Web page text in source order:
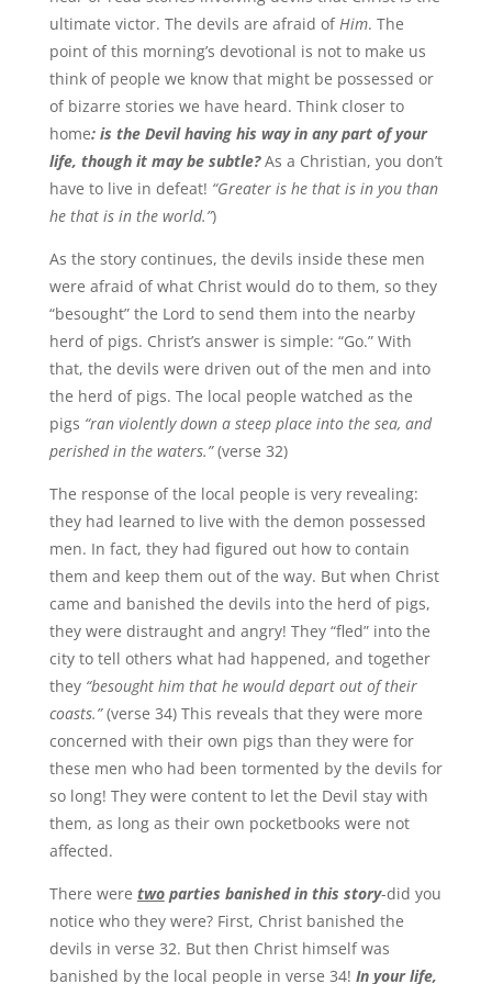
ultimate victor. The devils are afraid ofHim. The
point of this morning’s devotional is not to make us
think of people we know that might be possessed or
of bizarre stories we have heard. Think closer to
home: is the Devil having his way in any part of your
life, though it may be subtle?As a Christian, you don’t
have to live in defeat! “Greater is he that is in you than
he that is in the world.”)
As the story continues, the devils inside these men
were afraid of what Christ would do to them, so they
“besought” the Lord to send them into the nearby
herd of pigs. Christ’s answer is simple: “Go.” With
that, the devils were driven out of the men and into
the herd of pigs. The local people watched as the
pigs “ran violently down a steep place into the sea, and
perished in the waters.”(verse 32)
The response of the local people is very revealing:
they had learned to live with the demon possessed
men. In fact, they had figured out how to contain
them and keep them out of the way. But when Christ
came and banished the devils into the herd of pigs,
they were distraught and angry! They “fled” into the
city to tell others what had happened, and together
they “besought him that he would depart out of their
coasts.”(verse 34) This reveals that they were more
concerned with their own pigs than they were for
these men who had been tormented by the devils for
so long! They were content to let the Devil stay with
them, as long as their own pocketbooks were not
affected.
There were twoparties banished in this story-did you
notice who they were? First, Christ banished the
devils in verse 32. But then Christ himself was
banished by the local people in verse 34! In your life,